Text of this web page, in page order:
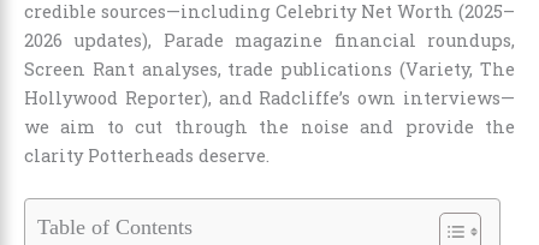
credible sources—including Celebrity Net Worth (2025–
2026 updates), Parade magazine financial roundups,
Screen Rant analyses, trade publications (Variety, The
Hollywood Reporter), and Radcliffe’s own interviews—
we aim to cut through the noise and provide the
clarity Potterheads deserve.
Table of Contents